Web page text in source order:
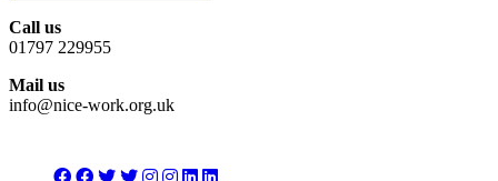
Call us
01797 229955
Mail us
info@nice-work.org.uk